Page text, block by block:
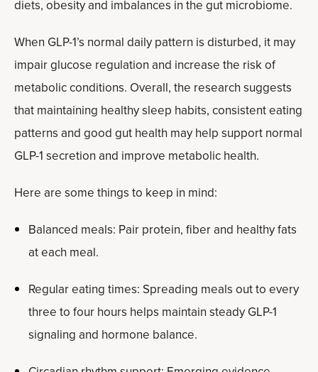
diets, obesity and imbalances in the gut microbiome.
When GLP-1’s normal daily pattern is disturbed, it may
impair glucose regulation and increase the risk of
metabolic conditions. Overall, the research suggests
that maintaining healthy sleep habits, consistent eating
patterns and good gut health may help support normal
GLP-1 secretion and improve metabolic health.
Here are some things to keep in mind:
Balanced meals: Pair protein, fiber and healthy fats
at each meal.
Regular eating times: Spreading meals out to every
three to four hours helps maintain steady GLP-1
signaling and hormone balance.